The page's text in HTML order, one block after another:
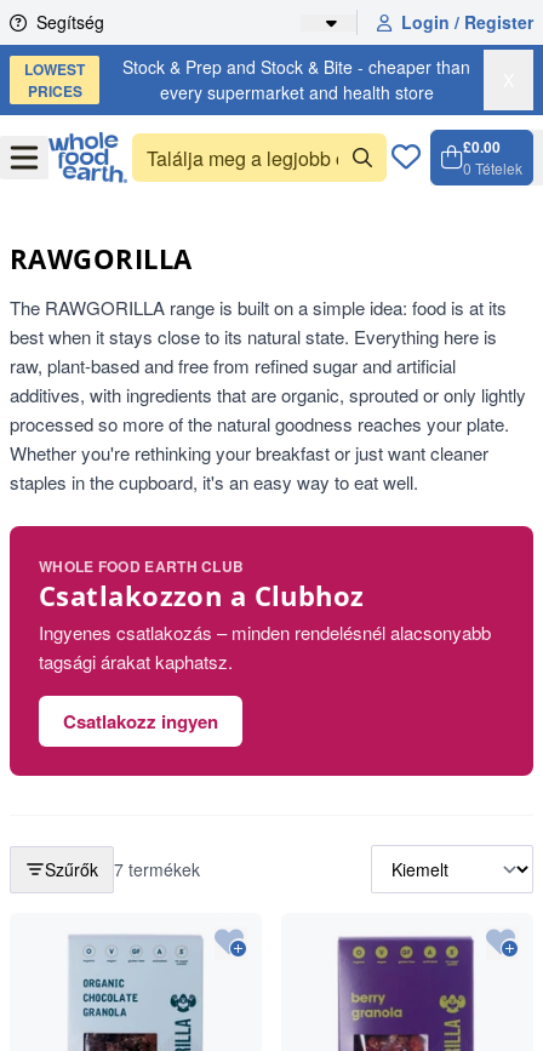
Skip to content
Segítség Login / Register
LOWEST
PRICES
Stock & Prep and Stock & Bite - cheaper than
every supermarket and health store
OpenMenu
£0.00
0 Tételek
RAWGORILLA
The RAWGORILLA range is built on a simple idea: food is at its
best when it stays close to its natural state. Everything here is
raw, plant-based and free from refined sugar and artificial
additives, with ingredients that are organic, sprouted or only lightly
processed so more of the natural goodness reaches your plate.
Whether you're rethinking your breakfast or just want cleaner
staples in the cupboard, it's an easy way to eat well.
WHOLE FOOD EARTH CLUB
Csatlakozzon a Clubhoz
Ingyenes csatlakozás – minden rendelésnél alacsonyabb
tagsági árakat kaphatsz.
Csatlakozz ingyen
Szűrők 7 termékek